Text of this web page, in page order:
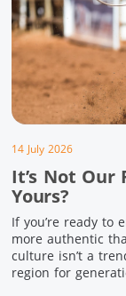
14 July 2026
It’s Not Our
Yours?
If you’re ready to
more authentic
culture isn’t a
region for